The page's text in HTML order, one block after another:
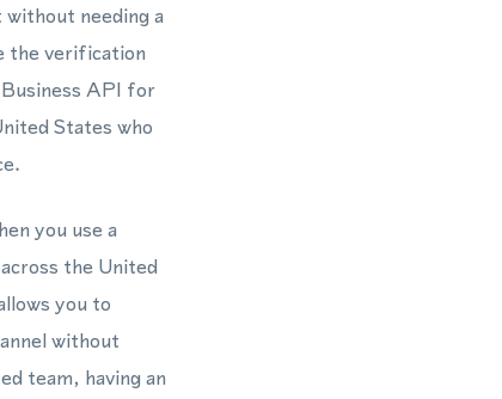
needing a
the verification
API for
States who
you use a
the United
you to
without
team, having an